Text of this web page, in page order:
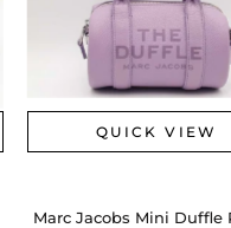
QUICK VIEW
Marc Jacobs Mini Duffle